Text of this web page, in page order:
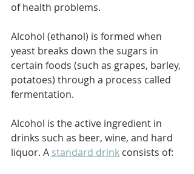
of health problems.
Alcohol (ethanol) is formed when
yeast breaks down the sugars in
certain foods (such as grapes, barley,
potatoes) through a process called
fermentation.
Alcohol is the active ingredient in
drinks such as beer, wine, and hard
liquor. A standard drink consists of: